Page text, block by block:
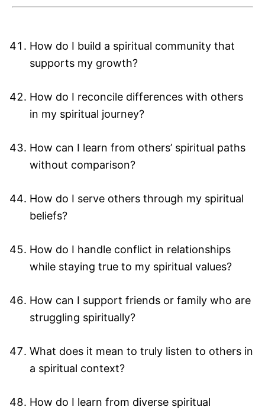
How do I build a spiritual community that
supports my growth?
How do I reconcile differences with others
in my spiritual journey?
How can I learn from others’ spiritual paths
without comparison?
How do I serve others through my spiritual
beliefs?
How do I handle conflict in relationships
while staying true to my spiritual values?
How can I support friends or family who are
struggling spiritually?
What does it mean to truly listen to others in
a spiritual context?
How do I learn from diverse spiritual